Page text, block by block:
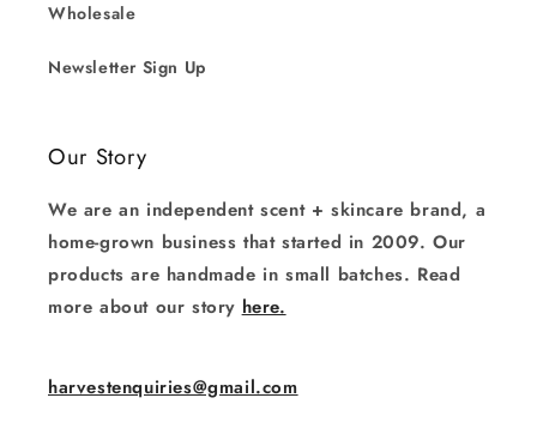
Wholesale
Newsletter Sign Up
Our Story
We are an independent scent + skincare brand, a
home-grown business that started in 2009. Our
products are handmade in small batches. Read
more about our story here.
harvestenquiries@gmail.com